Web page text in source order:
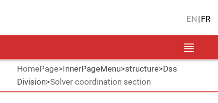
EN | FR
HomePage>InnerPageMenu>structure>Dss
Division>Solver coordination section